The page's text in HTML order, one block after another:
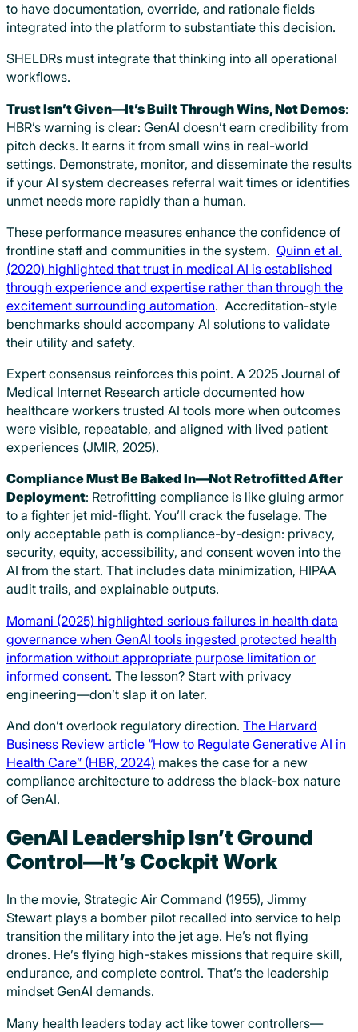
to have documentation, override, and rationale fields
integrated into the platform to substantiate this decision.
SHELDRs must integrate that thinking into all operational
workflows.
Trust Isn’t Given—It’s Built Through Wins, Not Demos:
HBR’s warning is clear: GenAI doesn’t earn credibility from
pitch decks. It earns it from small wins in real-world
settings. Demonstrate, monitor, and disseminate the results
if your AI system decreases referral wait times or identifies
unmet needs more rapidly than a human.
These performance measures enhance the confidence of
frontline staff and communities in the system. Quinn et al.
(2020) highlighted that trust in medical AI is established
through experience and expertise rather than through the
excitement surrounding automation. Accreditation-style
benchmarks should accompany AI solutions to validate
their utility and safety.
Expert consensus reinforces this point. A 2025 Journal of
Medical Internet Research article documented how
healthcare workers trusted AI tools more when outcomes
were visible, repeatable, and aligned with lived patient
experiences (JMIR, 2025).
Compliance Must Be Baked In—Not Retrofitted After
Deployment: Retrofitting compliance is like gluing armor
to a fighter jet mid-flight. You’ll crack the fuselage. The
only acceptable path is compliance-by-design: privacy,
security, equity, accessibility, and consent woven into the
AI from the start. That includes data minimization, HIPAA
audit trails, and explainable outputs.
Momani (2025) highlighted serious failures in health data
governance when GenAI tools ingested protected health
information without appropriate purpose limitation or
informed consent. The lesson? Start with privacy
engineering—don’t slap it on later.
And don’t overlook regulatory direction. The Harvard
Business Review article “How to Regulate Generative AI in
Health Care” (HBR, 2024) makes the case for a new
compliance architecture to address the black-box nature
of GenAI.
GenAI Leadership Isn’t Ground
Control—It’s Cockpit Work
In the movie, Strategic Air Command (1955), Jimmy
Stewart plays a bomber pilot recalled into service to help
transition the military into the jet age. He’s not flying
drones. He’s flying high-stakes missions that require skill,
endurance, and complete control. That’s the leadership
mindset GenAI demands.
Many health leaders today act like tower controllers—